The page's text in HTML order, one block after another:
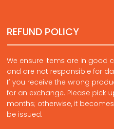
REFUND POLICY
We ensure items are in good
and are not responsible for
If you receive the wrong
for an exchange. Please pick
months; otherwise, it
be issued.